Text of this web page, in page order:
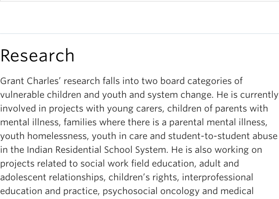
Research
Grant Charles’ research falls into two board categories of
vulnerable children and youth and system change. He is currently
involved in projects with young carers, children of parents with
mental illness, families where there is a parental mental illness,
youth homelessness, youth in care and student-to-student abuse
in the Indian Residential School System. He is also working on
projects related to social work field education, adult and
adolescent relationships, children’s rights, interprofessional
education and practice, psychosocial oncology and medical